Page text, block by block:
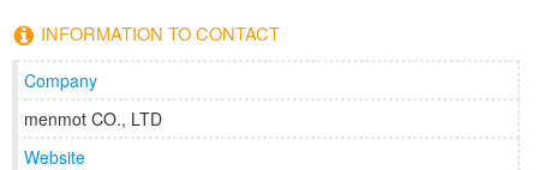
INFORMATION TO CONTACT
Company
menmot CO., LTD
Website